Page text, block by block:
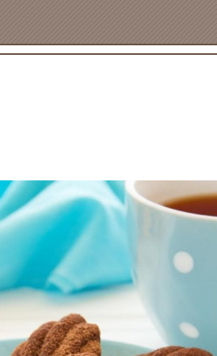
NO. 2